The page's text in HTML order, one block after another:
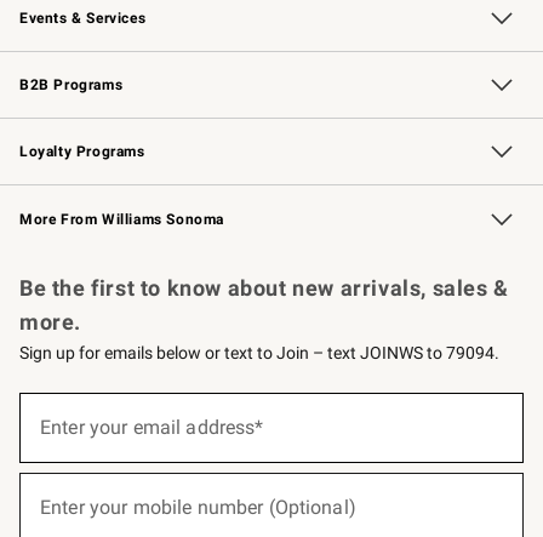
Events & Services
Wedding & Gift Registry Free Design Services
Events Knife Sharpening
Gift Cards
B2B Programs
B2B Overview Contract
Trade Professional Chefs
Corporate Gifting
Loyalty Programs
Williams Sonoma Credit Card Key Rewards
Williams Sonoma Reserve
More From Williams Sonoma
Be the first to know about new arrivals, sales &
more.
Sign up for emails below or text to Join – text JOINWS to 79094.
below
Enter your email address*
Enter your mobile number (Optional)